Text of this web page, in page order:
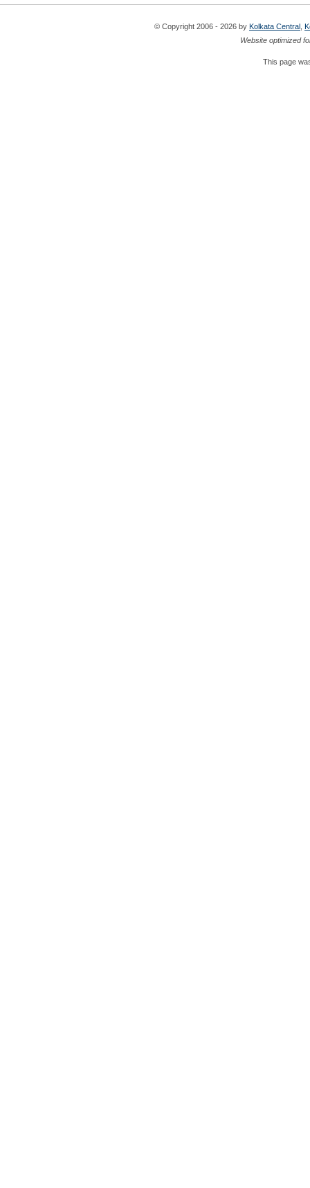
© Copyright 2006 - 2026 by Kolkata Central
Website optimized
This page